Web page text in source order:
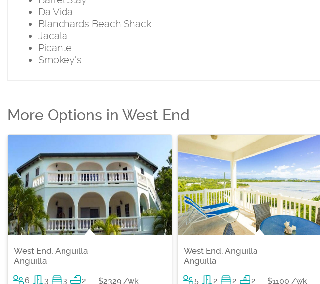
Da Vida
Blanchards Beach Shack
Jacala
Picante
Smokey's
More Options in West End
West End, Anguilla
Anguilla
6 3 3 2 $2329 /wk
West End, Anguilla
Anguilla
5 2 2 2 $1100 /wk